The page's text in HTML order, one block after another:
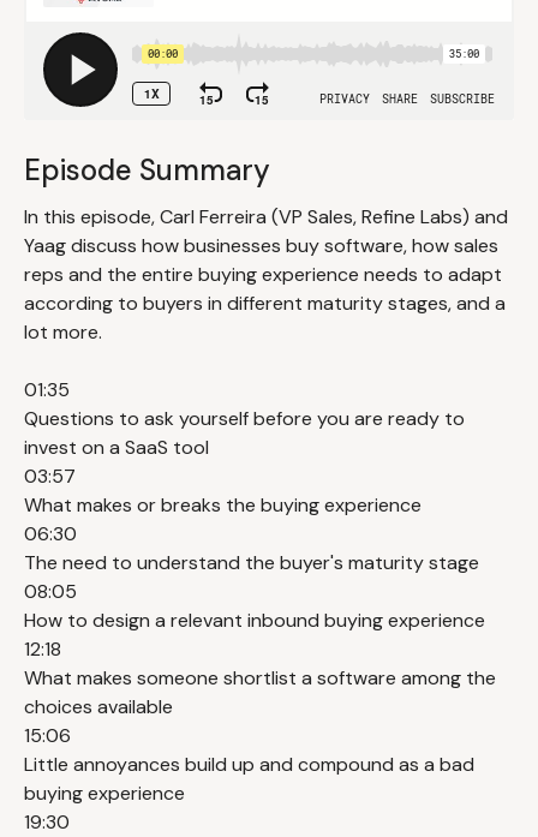
Episode Summary
In this episode, Carl Ferreira (VP Sales, Refine Labs) and
Yaag discuss how businesses buy software, how sales
reps and the entire buying experience needs to adapt
according to buyers in different maturity stages, and a
lot more.
01:35
Questions to ask yourself before you are ready to
invest on a SaaS tool
03:57
What makes or breaks the buying experience
06:30
The need to understand the buyer's maturity stage
08:05
How to design a relevant inbound buying experience
12:18
What makes someone shortlist a software among the
choices available
15:06
Little annoyances build up and compound as a bad
buying experience
19:30